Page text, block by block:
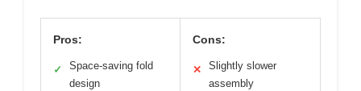
Pros:
✓
Space-saving fold
design
Cons:
✕
Slightly slower
assembly